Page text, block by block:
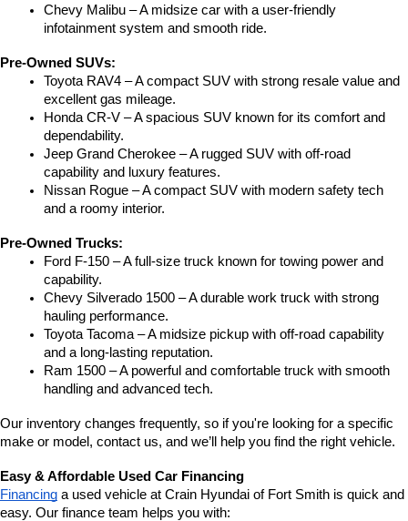
Chevy Malibu – A midsize car with a user-friendly
infotainment system and smooth ride.
Pre-Owned SUVs:
Toyota RAV4 – A compact SUV with strong resale value and
excellent gas mileage.
Honda CR-V – A spacious SUV known for its comfort and
dependability.
Jeep Grand Cherokee – A rugged SUV with off-road
capability and luxury features.
Nissan Rogue – A compact SUV with modern safety tech
and a roomy interior.
Pre-Owned Trucks:
Ford F-150 – A full-size truck known for towing power and
capability.
Chevy Silverado 1500 – A durable work truck with strong
hauling performance.
Toyota Tacoma – A midsize pickup with off-road capability
and a long-lasting reputation.
Ram 1500 – A powerful and comfortable truck with smooth
handling and advanced tech.
Our inventory changes frequently, so if you're looking for a specific
make or model, contact us, and we’ll help you find the right vehicle.
Easy & Affordable Used Car Financing
Financing a used vehicle at Crain Hyundai of Fort Smith is quick and
easy. Our finance team helps you with: